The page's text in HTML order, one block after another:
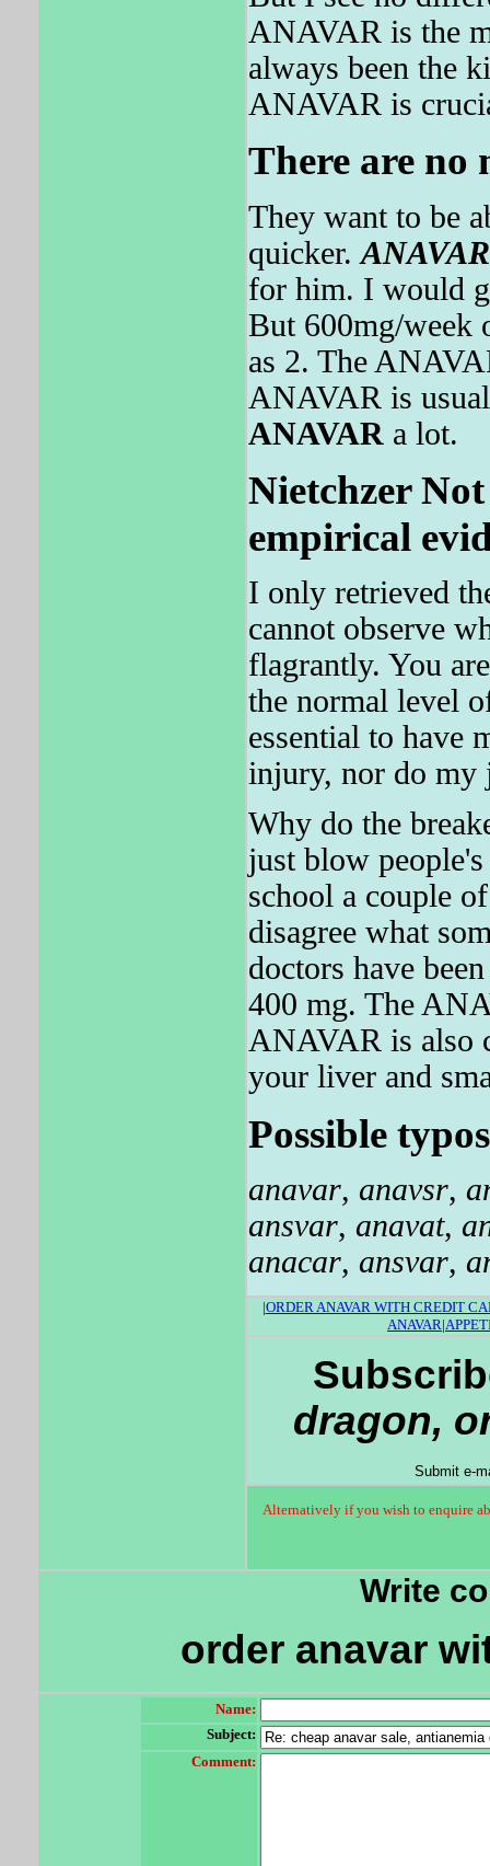
ANAVAR is the
always been the
ANAVAR is
There are no
They want to be
quicker.ANAVAR
for him. I would
But 600mg/week
as 2. The
ANAVAR is
ANAVARa lot.
Nietchzer
empirical
I only retrieved
cannot observe
flagrantly. You
the normal level
essential to have
injury, nor do my
Why do the
just blow
school a couple
disagree what
doctors have
400 mg. The
ANAVAR is also
your liver and
Possible
anavar, anavsr,
ansvar, anavat,
anacar, ansvar,
|ORDER ANAVAR WITH CREDIT
ANAVAR|
dragon,
Submit e-
Alternatively if you wish to enquire
Write
order anavar
Name:
Subject:
Comment: